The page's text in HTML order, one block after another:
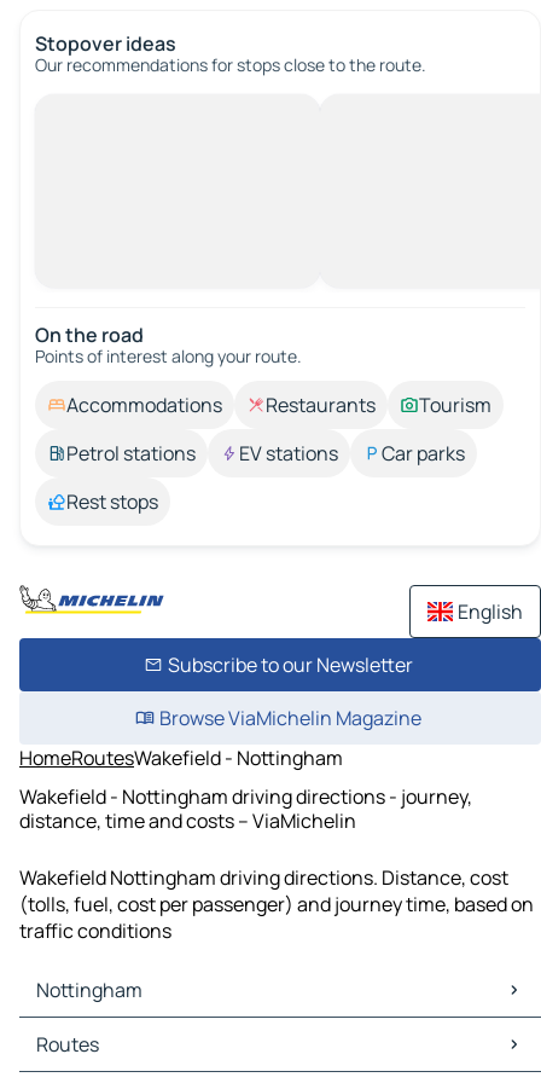
Stopover ideas
Our recommendations for stops close to the route.
On the road
Points of interest along your route.
Accommodations Restaurants
Tourism
Petrol stations
EV stations
Car parks
Rest stops
English
Subscribe to our Newsletter
Browse ViaMichelin Magazine
HomeRoutesWakefield - Nottingham
Wakefield - Nottingham driving directions - journey,
distance, time and costs – ViaMichelin
Wakefield Nottingham driving directions. Distance, cost
(tolls, fuel, cost per passenger) and journey time, based on
traffic conditions
Nottingham
Nottingham Maps
Nottingham Traffic
Routes